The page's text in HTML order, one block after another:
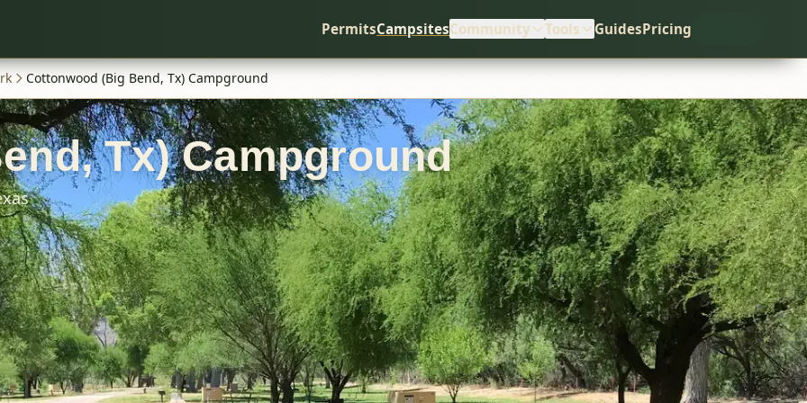
PermitsCampsitesCommunity Tools GuidesPricing
Cottonwood (Big Bend, Tx) Campground
Tx) Campground